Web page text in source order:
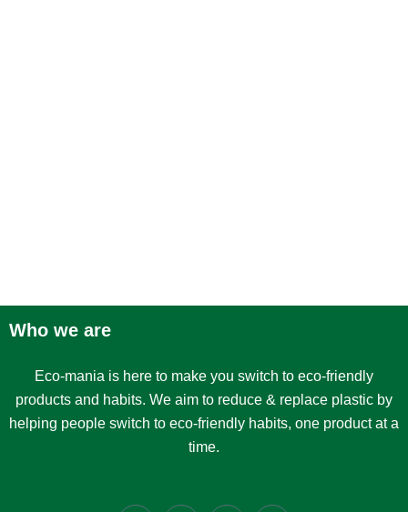
Who we are
Eco-mania is here to make you switch to eco-friendly
products and habits. We aim to reduce & replace plastic by
helping people switch to eco-friendly habits, one product at a
time.